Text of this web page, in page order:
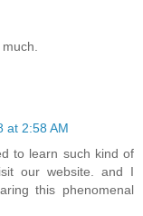
at 2:58 AM
to learn such kind of
our website. and I
this phenomenal